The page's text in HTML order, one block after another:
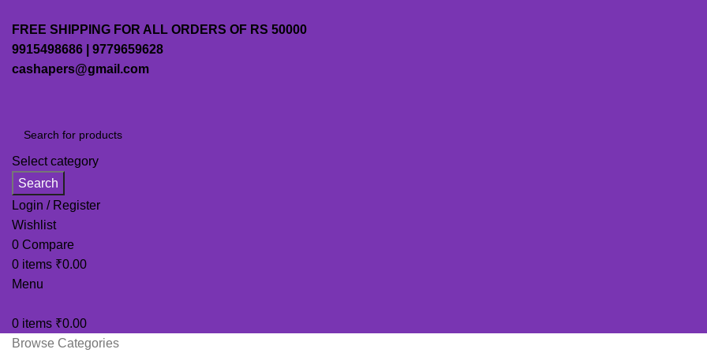
FREE SHIPPING FOR ALL ORDERS OF RS 50000
9915498686 | 9779659628
cashapers@gmail.com
Select category
Search
Login / Register
Wishlist
0 Compare
0 items ₹0.00
Menu
0 items ₹0.00
Browse Categories